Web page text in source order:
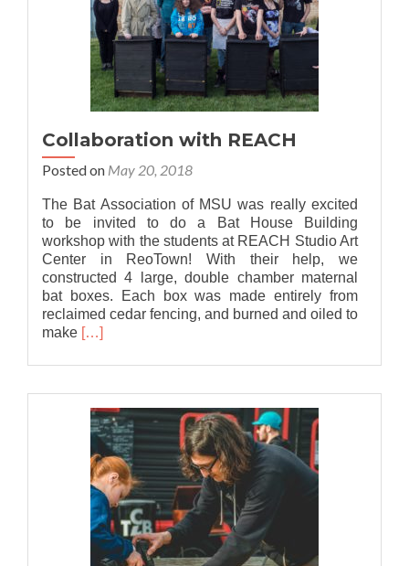
Collaboration with REACH
Posted on May 20, 2018
The Bat Association of MSU was really excited
to be invited to do a Bat House Building
workshop with the students at REACH Studio Art
Center in ReoTown! With their help, we
constructed 4 large, double chamber maternal
bat boxes. Each box was made entirely from
reclaimed cedar fencing, and burned and oiled to
make Read
about
with
REACH
[…]